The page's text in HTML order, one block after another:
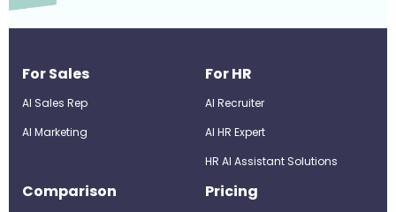
For Sales
AI Sales Rep
AI Marketing
For HR
AI Recruiter
Al HR Expert
HR AI Assistant Solutions
Comparison Pricing